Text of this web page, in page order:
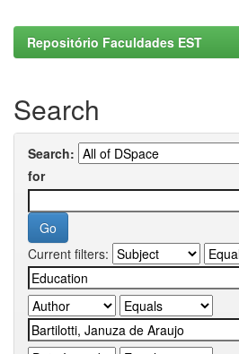
Repositório Faculdades EST
Search
Search:
for
Current filters: